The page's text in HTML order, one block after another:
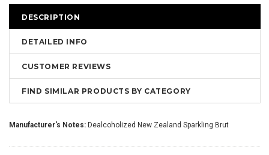
DESCRIPTION
DETAILED INFO
CUSTOMER REVIEWS
FIND SIMILAR PRODUCTS BY CATEGORY
Manufacturer's Notes: Dealcoholized New Zealand Sparkling Brut